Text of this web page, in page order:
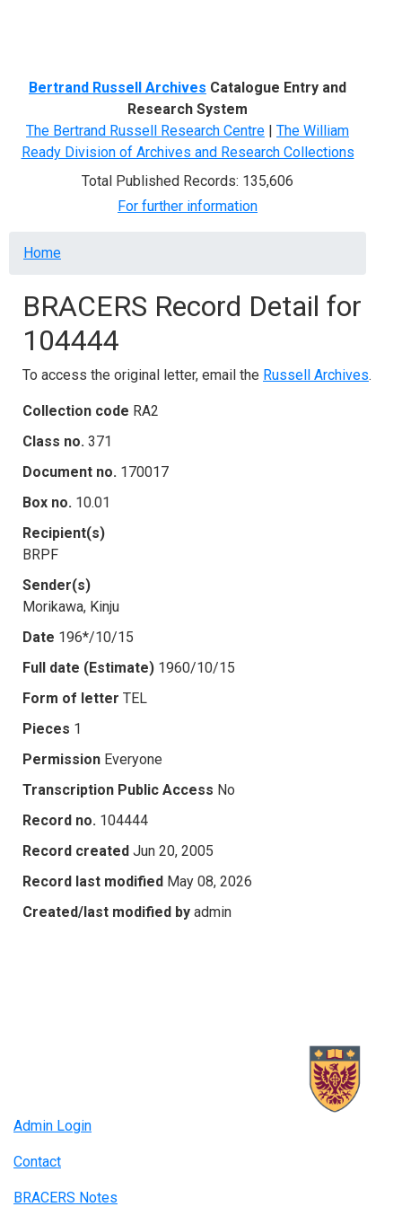
Bertrand Russell Archives Catalogue Entry and
Research System
The Bertrand Russell Research Centre | The William
Ready Division of Archives and Research Collections
Total Published Records: 135,606
For further information
Breadcrumb
Home
BRACERS Record Detail for
104444
To access the original letter, email the Russell Archives.
Collection code RA2
Class no. 371
Document no. 170017
Box no. 10.01
Recipient(s)
BRPF
Sender(s)
Morikawa, Kinju
Date 196*/10/15
Full date (Estimate) 1960/10/15
Form of letter TEL
Pieces 1
Permission Everyone
Transcription Public Access No
Record no. 104444
Record created Jun 20, 2005
Record last modified May 08, 2026
Created/last modified by admin
Admin Login
Contact
BRACERS Notes